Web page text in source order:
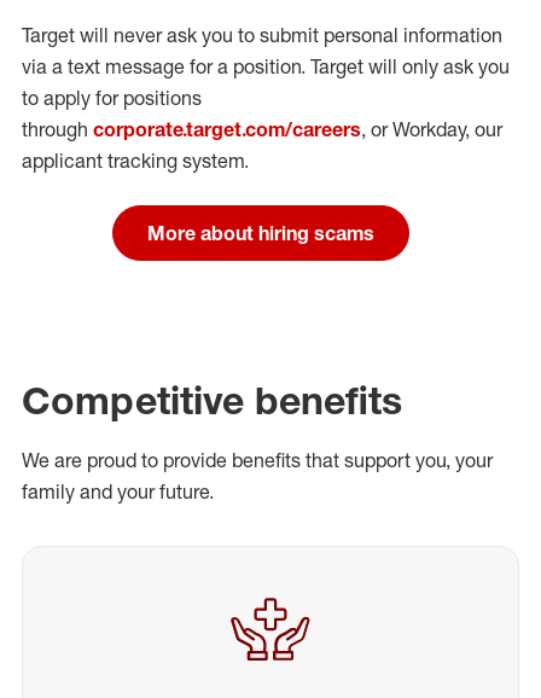
Target will never ask you to submit personal information
via a text message for a position. Target will only ask you
to apply for positions
through corporate.target.com/careers, or Workday, our
applicant tracking system.
More about hiring scams
Competitive benefits
We are proud to provide benefits that support you, your
family and your future.